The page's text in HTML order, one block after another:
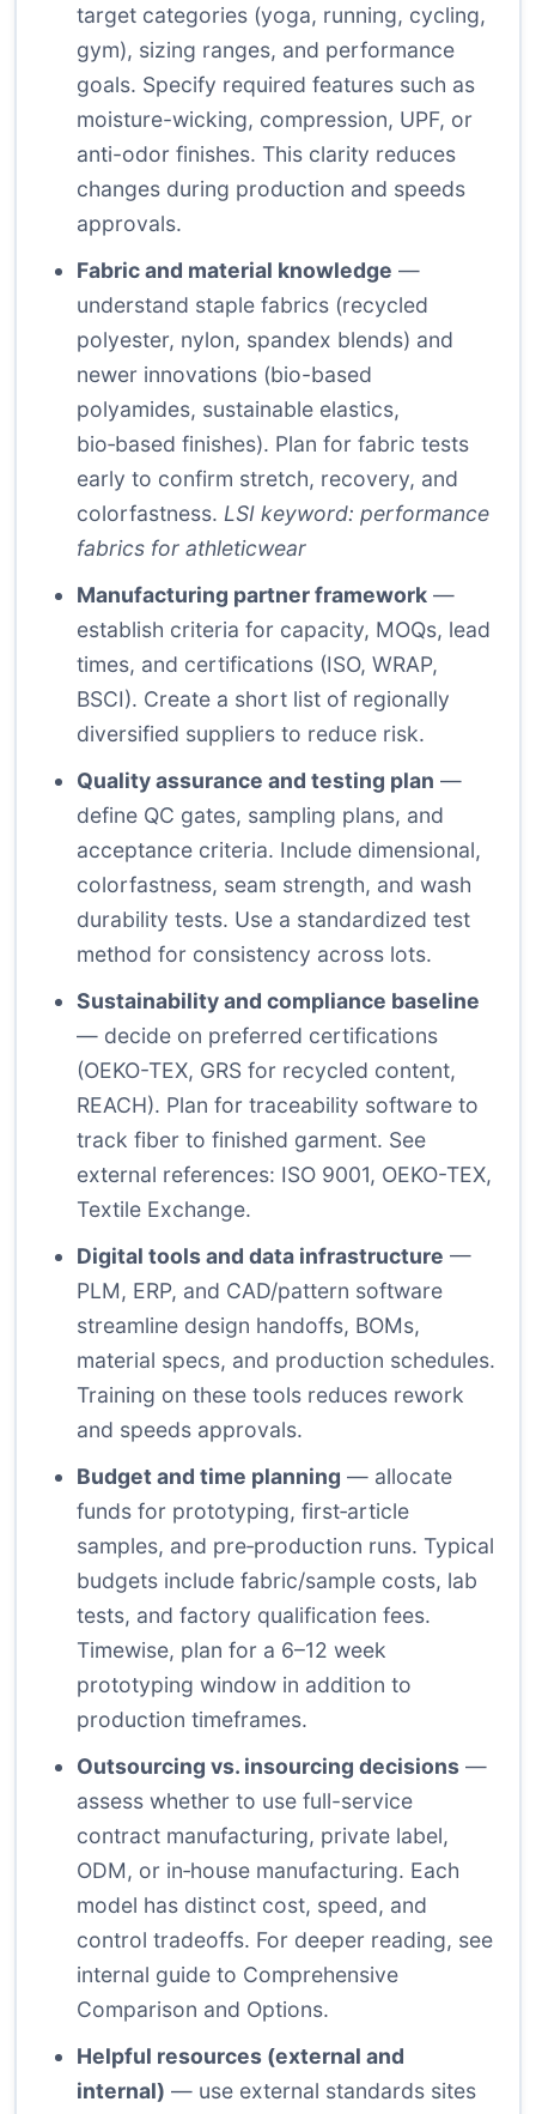
target categories (yoga, running, cycling,
gym), sizing ranges, and performance
goals. Specify required features such as
moisture-wicking, compression, UPF, or
anti-odor finishes. This clarity reduces
changes during production and speeds
approvals.
Fabric and material knowledge —
understand staple fabrics (recycled
polyester, nylon, spandex blends) and
newer innovations (bio-based
polyamides, sustainable elastics,
bio‑based finishes). Plan for fabric tests
early to confirm stretch, recovery, and
colorfastness. LSI keyword: performance
fabrics for athleticwear
Manufacturing partner framework —
establish criteria for capacity, MOQs, lead
times, and certifications (ISO, WRAP,
BSCI). Create a short list of regionally
diversified suppliers to reduce risk.
Quality assurance and testing plan —
define QC gates, sampling plans, and
acceptance criteria. Include dimensional,
colorfastness, seam strength, and wash
durability tests. Use a standardized test
method for consistency across lots.
Sustainability and compliance baseline
— decide on preferred certifications
(OEKO-TEX, GRS for recycled content,
REACH). Plan for traceability software to
track fiber to finished garment. See
external references: ISO 9001, OEKO-TEX,
Textile Exchange.
Digital tools and data infrastructure —
PLM, ERP, and CAD/pattern software
streamline design handoffs, BOMs,
material specs, and production schedules.
Training on these tools reduces rework
and speeds approvals.
Budget and time planning — allocate
funds for prototyping, first‑article
samples, and pre‑production runs. Typical
budgets include fabric/sample costs, lab
tests, and factory qualification fees.
Timewise, plan for a 6–12 week
prototyping window in addition to
production timeframes.
Outsourcing vs. insourcing decisions —
assess whether to use full-service
contract manufacturing, private label,
ODM, or in‑house manufacturing. Each
model has distinct cost, speed, and
control tradeoffs. For deeper reading, see
internal guide to Comprehensive
Comparison and Options.
Helpful resources (external and
internal) — use external standards sites